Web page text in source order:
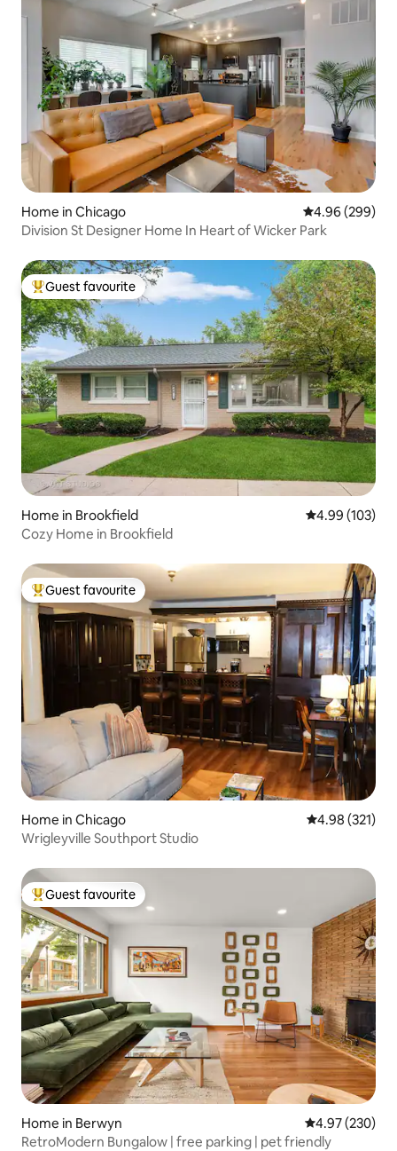
Home in Chicago 4.96 out of 5
4.96 (299)
Division St Designer Home In Heart of Wicker Park
Top guest favourite
Guest favourite
Home in Brookfield 4.99 out of 5
4.99 (103)
Cozy Home in Brookfield
Top guest favourite
Guest favourite
Home in Chicago 4.98 out of 5
4.98 (321)
Wrigleyville Southport Studio
Top guest favourite
Guest favourite
Home in Berwyn 4.97 out of 5
4.97 (230)
RetroModern Bungalow | free parking | pet friendly